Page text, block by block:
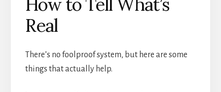
How to Tell What’s
Real
There’s no foolproof system, but here are some
things that actually help.